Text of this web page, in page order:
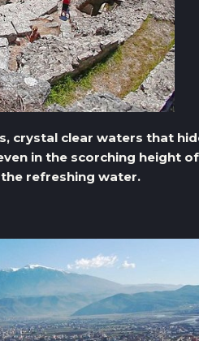
crystal clear waters that
in the scorching height
refreshing water.